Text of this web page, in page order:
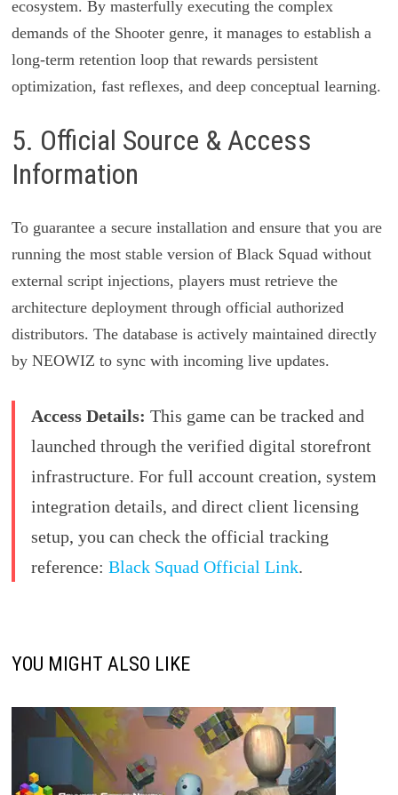
ecosystem. By masterfully executing the complex
demands of the Shooter genre, it manages to establish a
long-term retention loop that rewards persistent
optimization, fast reflexes, and deep conceptual learning.
5. Official Source & Access
Information
To guarantee a secure installation and ensure that you are
running the most stable version of Black Squad without
external script injections, players must retrieve the
architecture deployment through official authorized
distributors. The database is actively maintained directly
by NEOWIZ to sync with incoming live updates.
Access Details: This game can be tracked and
launched through the verified digital storefront
infrastructure. For full account creation, system
integration details, and direct client licensing
setup, you can check the official tracking
reference: Black Squad Official Link.
YOU MIGHT ALSO LIKE